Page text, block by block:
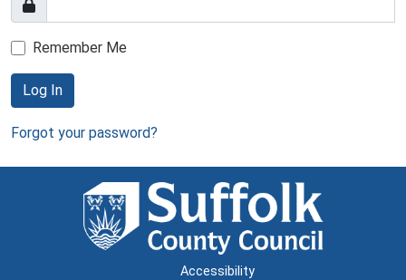
Remember Me
Log In
Forgot your password?
Accessibility